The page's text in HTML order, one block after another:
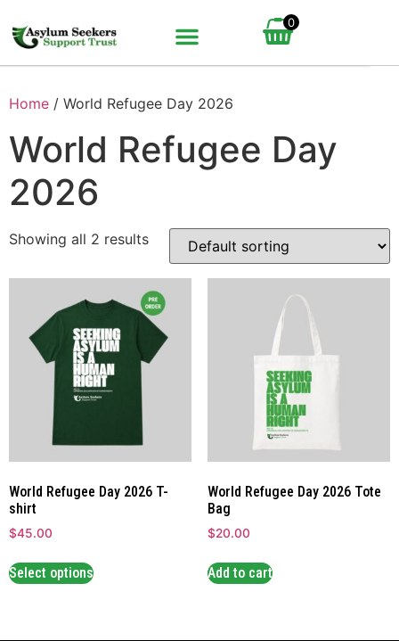
0
Home / World Refugee Day 2026
World Refugee Day
2026
Showing all 2 results
World Refugee Day 2026 T-
shirt
$45.00
Select options
World Refugee Day 2026 Tote
Bag
$20.00
Add to cart